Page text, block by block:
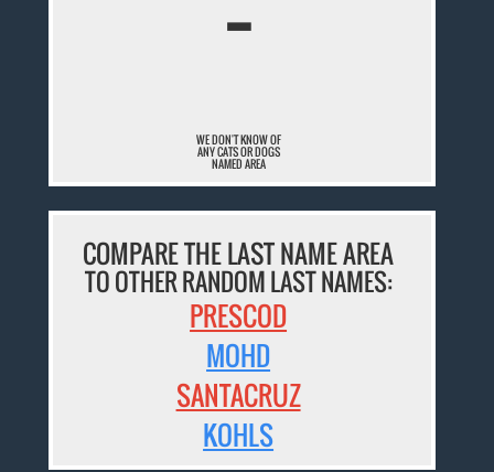
¯
WE DON'T KNOW OF
ANY CATS OR DOGS
NAMED AREA
COMPARE THE LAST NAME AREA
TO OTHER RANDOM LAST NAMES:
PRESCOD
MOHD
SANTACRUZ
KOHLS